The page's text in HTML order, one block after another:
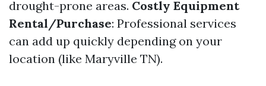
drought-prone areas. Costly Equipment
Rental/Purchase: Professional services
can add up quickly depending on your
location (like Maryville TN).